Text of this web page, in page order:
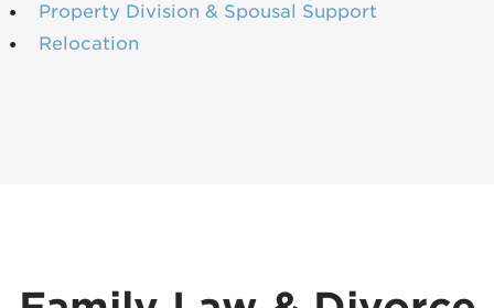
Property Division & Spousal Support
Relocation